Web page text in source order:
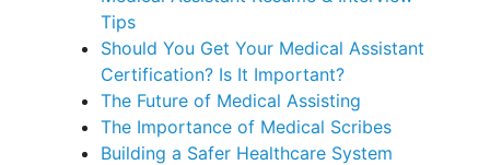
Tips
Should You Get Your Medical Assistant
Certification? Is It Important?
The Future of Medical Assisting
The Importance of Medical Scribes
Building a Safer Healthcare System